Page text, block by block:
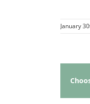
January